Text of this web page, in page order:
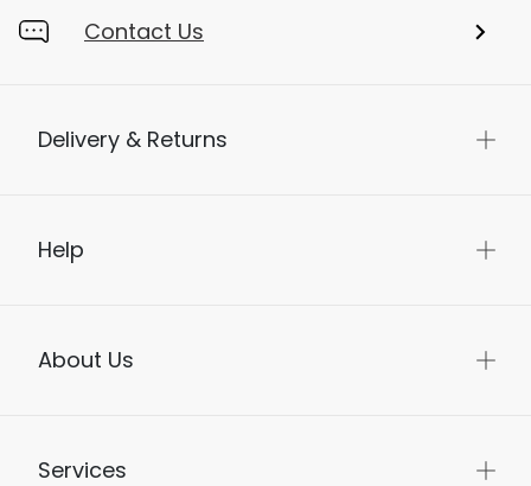
Contact Us
Delivery & Returns
Help
About Us
Services